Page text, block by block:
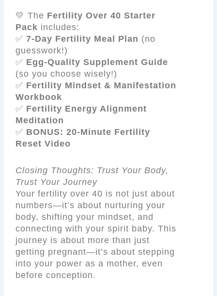
💛 The Fertility Over 40 Starter
Pack includes:
✅7-Day Fertility Meal Plan (no
guesswork!)
✅ Egg-Quality Supplement Guide
(so you choose wisely!)
✅ Fertility Mindset & Manifestation
Workbook
✅ Fertility Energy Alignment
Meditation
✅ BONUS: 20-Minute Fertility
Reset Video
Closing Thoughts: Trust Your Body,
Trust Your Journey
Your fertility over 40 is not just about
numbers—it’s about nurturing your
body, shifting your mindset, and
connecting with your spirit baby. This
journey is about more than just
getting pregnant—it’s about stepping
into your power as a mother, even
before conception.